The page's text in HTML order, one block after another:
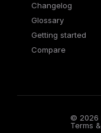
Changelog
Glossary
Getting started
Compare
© 2026
Terms